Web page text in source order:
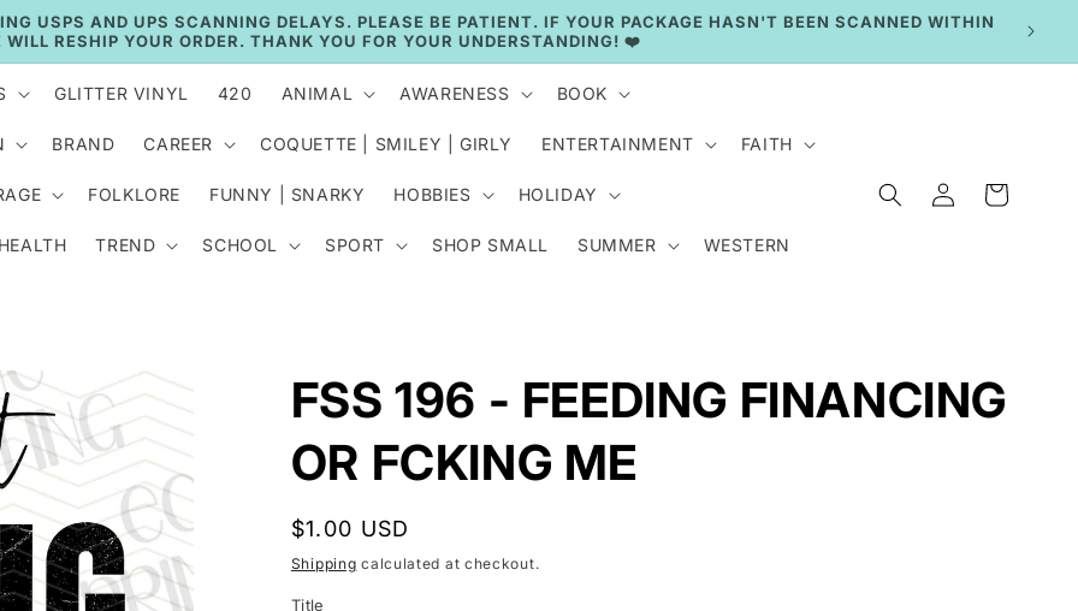
🚚 CURRENT TAT: 2–3 BUSINESS DAYS 🚚
GLITTER VINYL 420 ANIMAL AWARENESS BOOK
BRAND CAREER COQUETTE | SMILEY | GIRLY ENTERTAINMENT FAITH
FOLKLORE FUNNY | SNARKY HOBBIES HOLIDAY
TREND SCHOOL SPORT SHOP SMALL SUMMER WESTERN
Log
in
Cart
FSS 196 - FEEDING FINANCING
OR FCKING ME
Regular
price
$1.00 USD
Shipping calculated at checkout.
Title